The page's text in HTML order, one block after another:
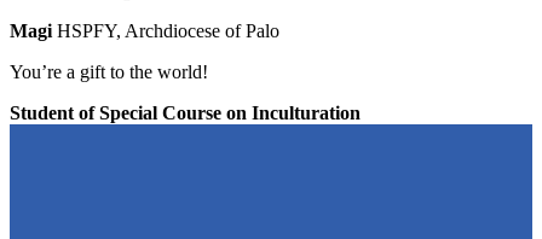
Magi HSPFY, Archdiocese of Palo
You’re a gift to the world!
Student of Special Course on Inculturation